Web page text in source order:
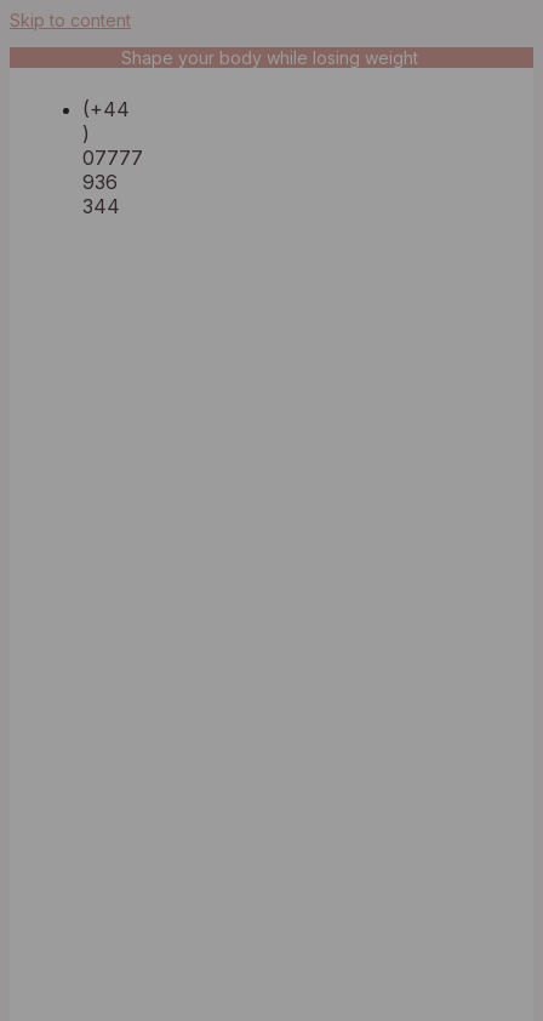
Skip to content
Shape your body while losing weight
(+44
)
07777
936
344